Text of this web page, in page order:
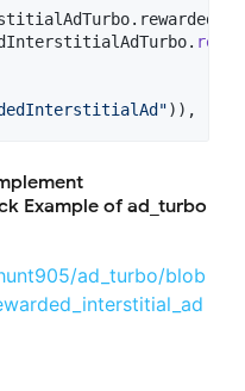
)),
Example of ad_turbo
ad_turbo/blob